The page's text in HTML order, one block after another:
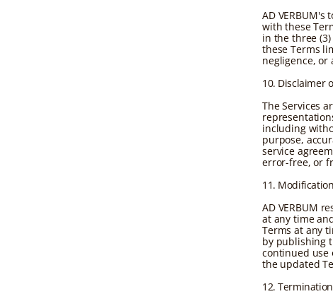
AD
with these
in the three
these Terms
negligence,
10. Disclaimer
The Services
including
purpose,
service
error-free, or
11.
AD VERBUM
at any time
Terms at any
by publishing
continued use
the updated
12. Termination